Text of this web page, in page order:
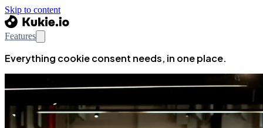
Skip to content
Features
Everything cookie consent needs, in one place.